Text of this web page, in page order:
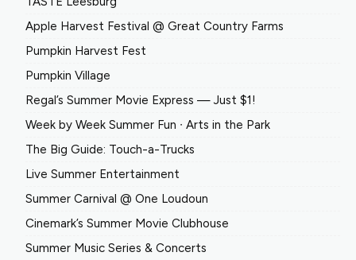
Apple Harvest Festival @ Great Country Farms
Pumpkin Harvest Fest
Pumpkin Village
Regal’s Summer Movie Express — Just $1!
Week by Week Summer Fun ∙ Arts in the Park
The Big Guide: Touch-a-Trucks
Live Summer Entertainment
Summer Carnival @ One Loudoun
Cinemark’s Summer Movie Clubhouse
Summer Music Series & Concerts